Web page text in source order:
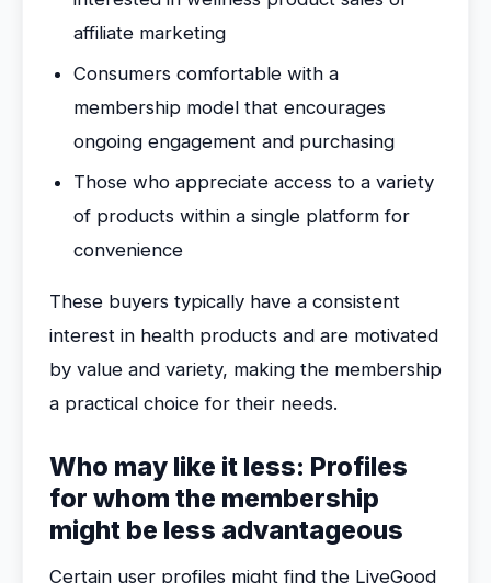
affiliate marketing
Consumers comfortable with a
membership model that encourages
ongoing engagement and purchasing
Those who appreciate access to a variety
of products within a single platform for
convenience
These buyers typically have a consistent
interest in health products and are motivated
by value and variety, making the membership
a practical choice for their needs.
Who may like it less: Profiles
for whom the membership
might be less advantageous
Certain user profiles might find the LiveGood